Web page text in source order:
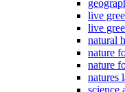
live
live
natural
nature
nature
natures
science